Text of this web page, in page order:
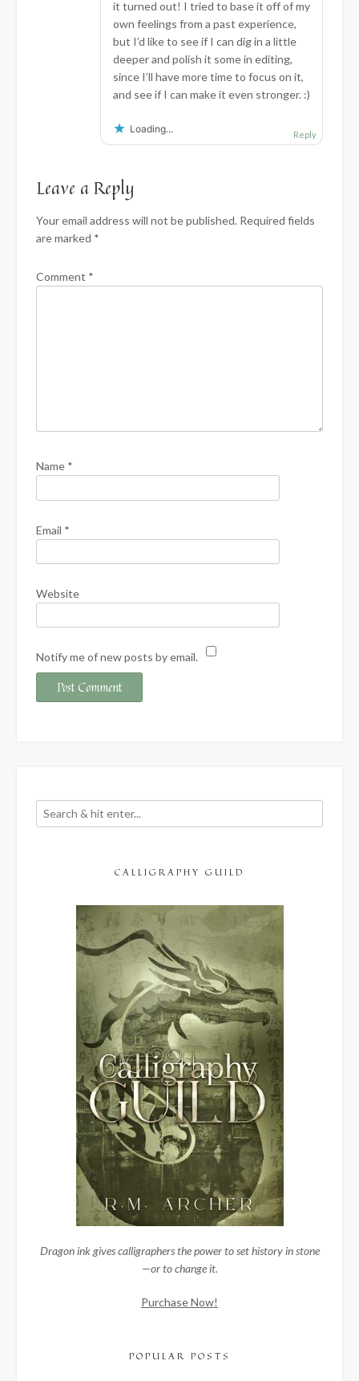
it turned out! I tried to base it off of my
own feelings from a past experience,
but I’d like to see if I can dig in a little
deeper and polish it some in editing,
since I’ll have more time to focus on it,
and see if I can make it even stronger. :)
Loading... Reply
Leave a Reply
Your email address will not be published. Required fields
are marked *
Comment *
Name *
Email *
Website
Notify me of new posts by email.
CALLIGRAPHY GUILD
Dragon ink gives calligraphers the power to set history in stone
—or to change it.
Purchase Now!
POPULAR POSTS